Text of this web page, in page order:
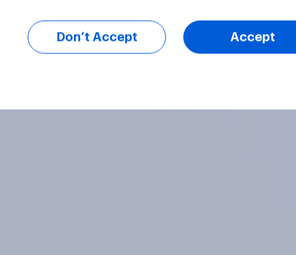
Big survey
Don’t Accept Accept